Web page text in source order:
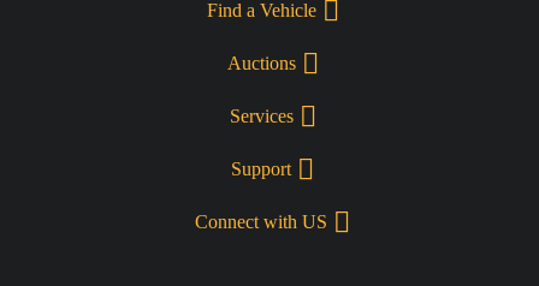
Find a Vehicle
Auctions
Services
Support
Connect with US